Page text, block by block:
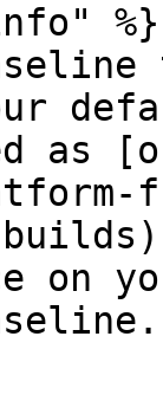
%}
as
on